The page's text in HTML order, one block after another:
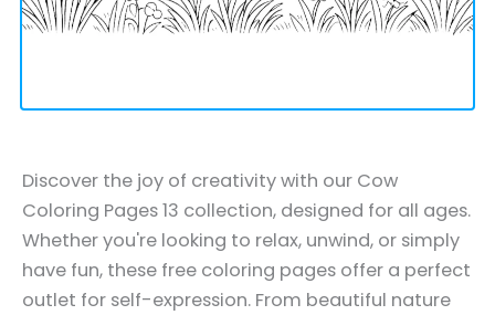
Discover the joy of creativity with our Cow
Coloring Pages 13 collection, designed for all ages.
Whether you're looking to relax, unwind, or simply
have fun, these free coloring pages offer a perfect
outlet for self-expression. From beautiful nature